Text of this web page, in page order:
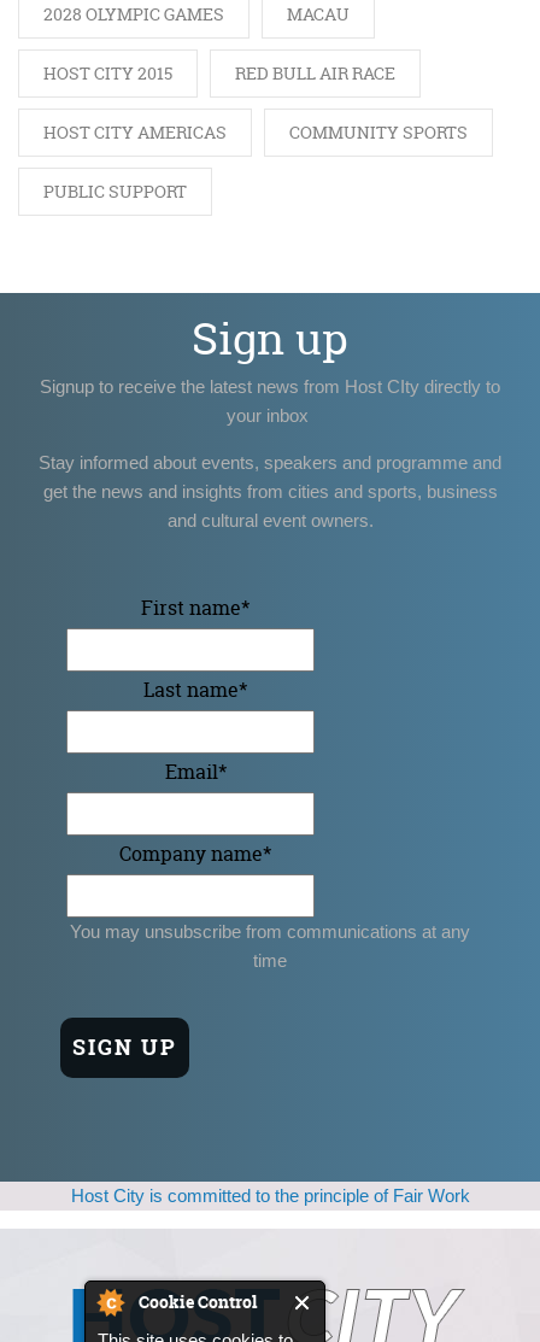
Cookie Control
2028 OLYMPIC GAMES MACAU
HOST CITY 2015 RED BULL AIR RACE
HOST CITY AMERICAS COMMUNITY SPORTS
PUBLIC SUPPORT
Sign up
Signup to receive the latest news from Host CIty directly to
your inbox
Stay informed about events, speakers and programme and
get the news and insights from cities and sports, business
and cultural event owners.
First name*
Last name*
Email*
Company name*
You may unsubscribe from communications at any
time
Host City is committed to the principle of Fair Work